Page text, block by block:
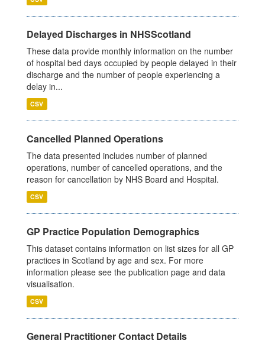
Delayed Discharges in NHSScotland
These data provide monthly information on the number
of hospital bed days occupied by people delayed in their
discharge and the number of people experiencing a
delay in...
CSV
Cancelled Planned Operations
The data presented includes number of planned
operations, number of cancelled operations, and the
reason for cancellation by NHS Board and Hospital.
CSV
GP Practice Population Demographics
This dataset contains information on list sizes for all GP
practices in Scotland by age and sex. For more
information please see the publication page and data
visualisation.
CSV
General Practitioner Contact Details